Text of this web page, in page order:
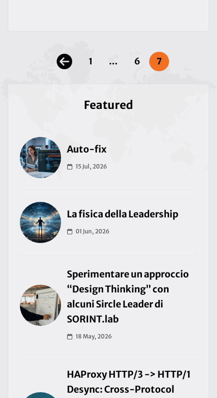
1 ... 6 7
Featured
Auto-fix
15 Jul, 2026
La fisica della Leadership
01 Jun, 2026
Sperimentare un approccio
“Design Thinking” con
alcuni Sircle Leader di
SORINT.lab
18 May, 2026
HAProxy HTTP/3 -> HTTP/1
Desync: Cross-Protocol